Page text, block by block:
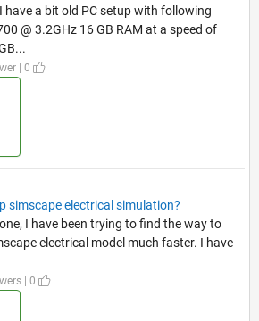
have a bit old PC setup with following
@ 3.2GHz 16 GB RAM at a speed of
| 0
simscape electrical simulation?
I have been trying to find the way to
electrical model much faster. I have
| 0